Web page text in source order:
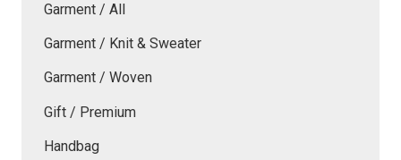
Garment / All
Garment / Knit & Sweater
Garment / Woven
Gift / Premium
Handbag